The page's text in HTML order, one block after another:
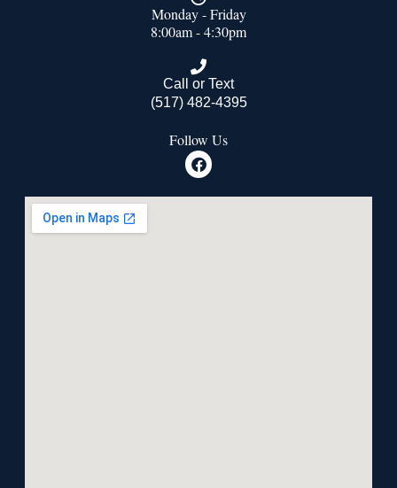
Monday - Friday
8:00am - 4:30pm
Call or Text
(517) 482-4395
Follow Us